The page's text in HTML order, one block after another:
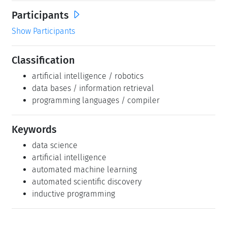
Participants
Show Participants
Classification
artificial intelligence / robotics
data bases / information retrieval
programming languages / compiler
Keywords
data science
artificial intelligence
automated machine learning
automated scientific discovery
inductive programming